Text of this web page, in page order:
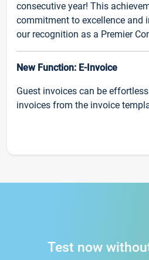
consecutive year! This
commitment to excellence and
our recognition as a Premier
New Function: E-Invoice
Guest invoices can be
invoices from the invoice
Test now